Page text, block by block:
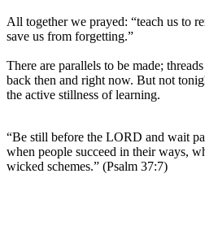
All together we prayed: “teach us to
save us from forgetting.”
There are parallels to be made;
back then and right now. But not
the active stillness of learning.
“Be still before the LORD and wait
when people succeed in their ways,
wicked schemes.” (Psalm 37:7)